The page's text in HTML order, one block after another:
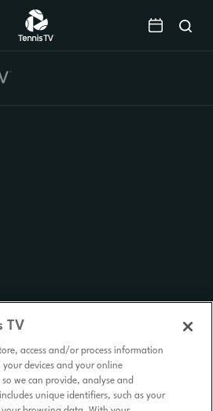
TV
access and/or process information
devices and your online
we can provide, analyse and
unique identifiers, such as your